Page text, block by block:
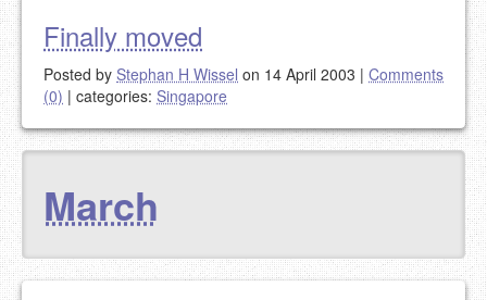
Finally moved
Posted by Stephan H Wissel on 14 April 2003 | Comments
(0) | categories: Singapore
March